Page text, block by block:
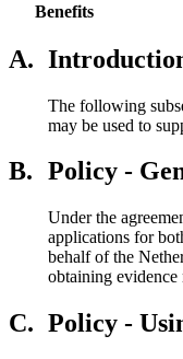
Benefits
A.
The following
may be used to
B. Policy -
Under the
applications for
behalf of the
obtaining evidence
C. Policy -